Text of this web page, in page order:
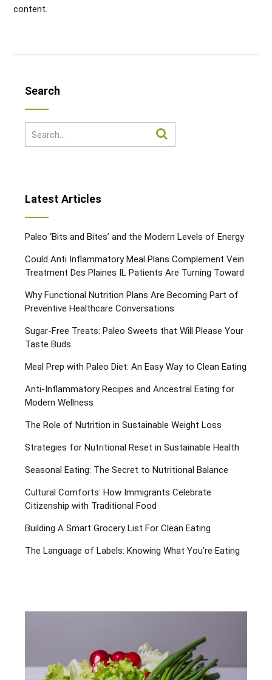
content.
Search
Latest Articles
Paleo ‘Bits and Bites’ and the Modern Levels of Energy
Could Anti Inflammatory Meal Plans Complement Vein
Treatment Des Plaines IL Patients Are Turning Toward
Why Functional Nutrition Plans Are Becoming Part of
Preventive Healthcare Conversations
Sugar-Free Treats: Paleo Sweets that Will Please Your
Taste Buds
Meal Prep with Paleo Diet: An Easy Way to Clean Eating
Anti-Inflammatory Recipes and Ancestral Eating for
Modern Wellness
The Role of Nutrition in Sustainable Weight Loss
Strategies for Nutritional Reset in Sustainable Health
Seasonal Eating: The Secret to Nutritional Balance
Cultural Comforts: How Immigrants Celebrate
Citizenship with Traditional Food
Building A Smart Grocery List For Clean Eating
The Language of Labels: Knowing What You’re Eating